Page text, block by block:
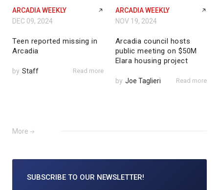
ARCADIA WEEKLY
DEC 09, 2024
Teen reported missing in
Arcadia
by Staff Read more
ARCADIA WEEKLY
NOV 19, 2024
Arcadia council hosts
public meeting on $50M
Elara housing project
by Joe Taglieri Read more
More
SUBSCRIBE TO OUR NEWSLETTER!